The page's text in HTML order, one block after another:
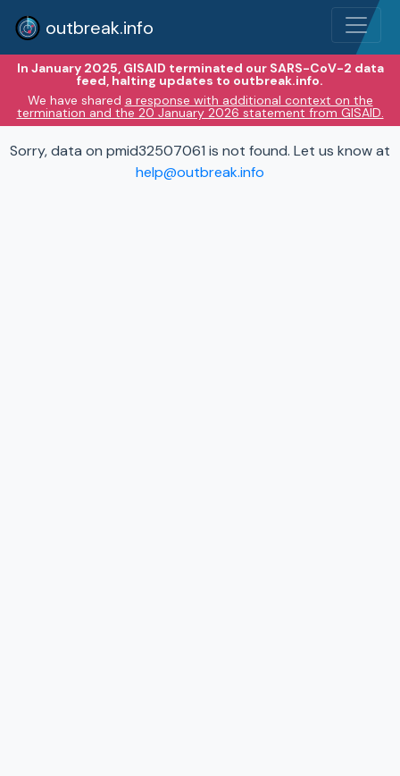
outbreak.info
In January 2025, GISAID terminated our SARS-CoV-2 data
feed, halting updates to outbreak.info.
We have shared a response with additional context on the
termination and the 20 January 2026 statement from GISAID.
Sorry, data on pmid32507061 is not found. Let us know at
help@outbreak.info